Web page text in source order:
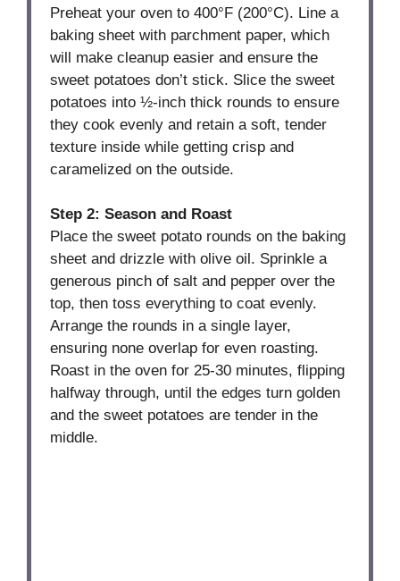
Preheat your oven to 400°F (200°C). Line a
baking sheet with parchment paper, which
will make cleanup easier and ensure the
sweet potatoes don’t stick. Slice the sweet
potatoes into ½-inch thick rounds to ensure
they cook evenly and retain a soft, tender
texture inside while getting crisp and
caramelized on the outside.
Step 2: Season and Roast
Place the sweet potato rounds on the baking
sheet and drizzle with olive oil. Sprinkle a
generous pinch of salt and pepper over the
top, then toss everything to coat evenly.
Arrange the rounds in a single layer,
ensuring none overlap for even roasting.
Roast in the oven for 25-30 minutes, flipping
halfway through, until the edges turn golden
and the sweet potatoes are tender in the
middle.